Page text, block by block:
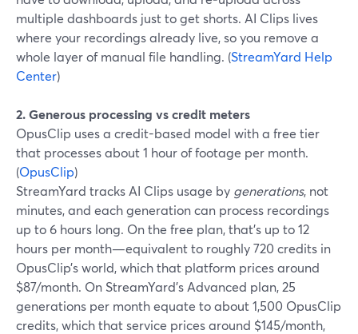
multiple dashboards just to get shorts. AI Clips lives
where your recordings already live, so you remove a
whole layer of manual file handling. (StreamYard Help
Center)
2. Generous processing vs credit meters
OpusClip uses a credit-based model with a free tier
that processes about 1 hour of footage per month.
(OpusClip)
StreamYard tracks AI Clips usage by generations, not
minutes, and each generation can process recordings
up to 6 hours long. On the free plan, that’s up to 12
hours per month—equivalent to roughly 720 credits in
OpusClip’s world, which that platform prices around
$87/month. On StreamYard’s Advanced plan, 25
generations per month equate to about 1,500 OpusClip
credits, which that service prices around $145/month,